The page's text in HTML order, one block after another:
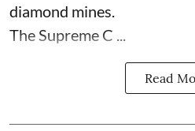
diamond mines.
The Supreme C ...
Read